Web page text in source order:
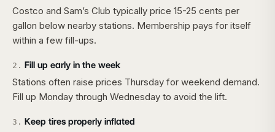
Costco and Sam’s Club typically price 15-25 cents per
gallon below nearby stations. Membership pays for itself
within a few fill-ups.
2 . Fill up early in the week
Stations often raise prices Thursday for weekend demand.
Fill up Monday through Wednesday to avoid the lift.
3 . Keep tires properly inflated